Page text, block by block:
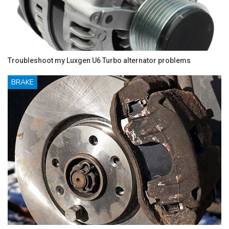
Troubleshoot my Luxgen U6 Turbo alternator problems
BRAKE